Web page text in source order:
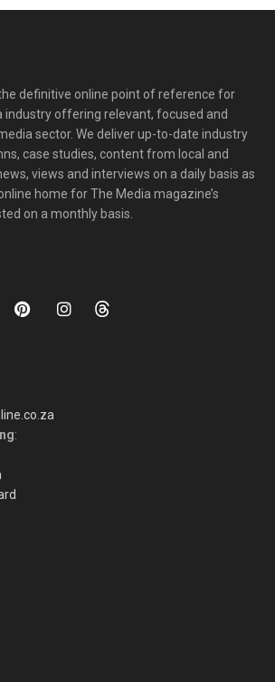
definitive online point of reference for
industry offering relevant, focused and
sector. We deliver up-to-date industry
case studies, content from local and
views and interviews on a daily basis as
home for The Media magazine’s
on a monthly basis.
: